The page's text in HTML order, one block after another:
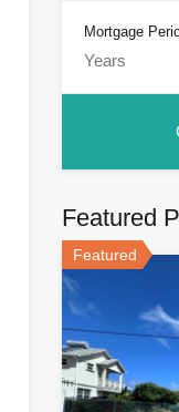
Mortgage
Featured
Featured